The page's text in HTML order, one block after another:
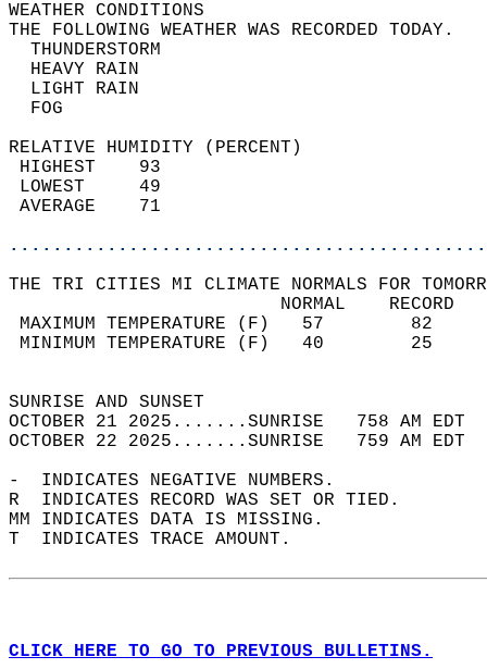
WEATHER
THE FOLLOWING WEATHER
HEAVY
LIGHT
RELATIVE HUMIDITY (PERCENT)
THE TRI CITIES MI CLIMATE NORMALS FOR
MAXIMUM TEMPERATURE
MINIMUM TEMPERATURE
SUNRISE
OCTOBER 21 2025.......SUNRISE   758 AM
OCTOBER 22 2025.......SUNRISE   759 AM
-  INDICATES NEGATIVE NUMBERS.
R  INDICATES RECORD WAS SET OR TIED.
MM INDICATES DATA IS MISSING.
T  INDICATES TRACE AMOUNT.
CLICK HERE TO GO TO PREVIOUS BULLETINS.